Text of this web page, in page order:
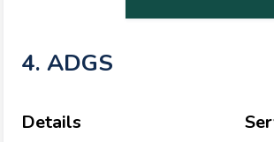
4. ADGS
Details